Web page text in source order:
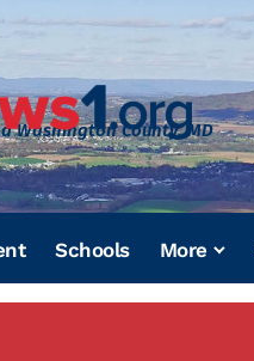
Washington County, MD
Schools More